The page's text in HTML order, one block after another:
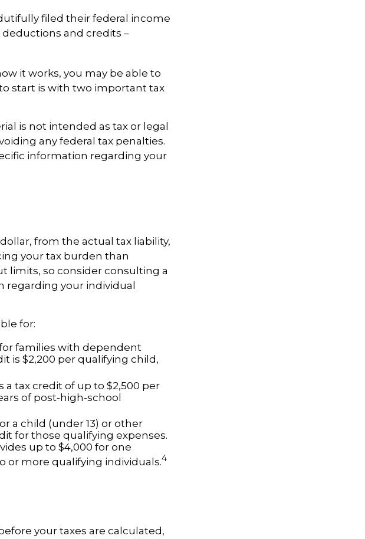
dutifully filed their federal income
and credits –
it works, you may be able to
start is with two important tax
is not intended as tax or legal
any federal tax penalties.
information regarding your
from the actual tax liability,
your tax burden than
limits, so consider consulting a
regarding your individual
for:
families with dependent
is $2,200 per qualifying child,
tax credit of up to $2,500 per
of post-high-school
a child (under 13) or other
for those qualifying expenses.
up to $4,000 for one
or more qualifying individuals.4
your taxes are calculated,